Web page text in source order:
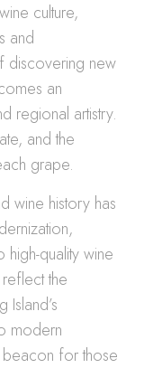
culture,
and
discovering new
an
regional artistry.
and the
grape.
wine history has
high-quality wine
the
modern
beacon for those